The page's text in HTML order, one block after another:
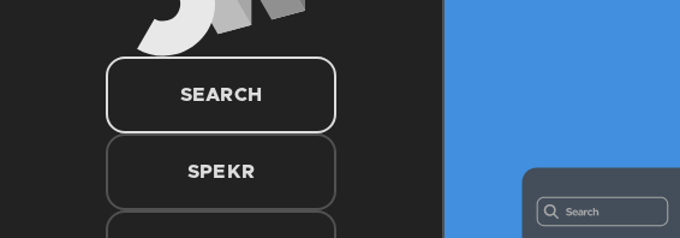
SEARCH
SPEKR